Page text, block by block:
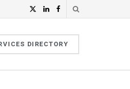
DIRECTORY